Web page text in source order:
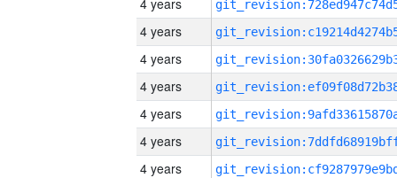
4 years
4 years
4 years
4 years
4 years
4 years
4 years